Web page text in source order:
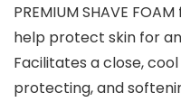
PREMIUM SHAVE
help protect skin for
Facilitates a close,
protecting, and